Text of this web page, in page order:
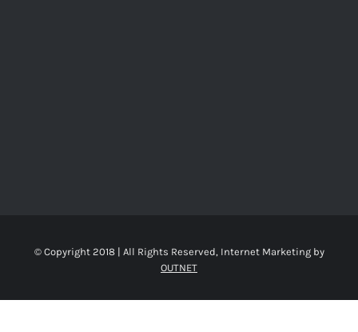
© Copyright 2018 | All Rights Reserved, Internet Marketing by
OUTNET